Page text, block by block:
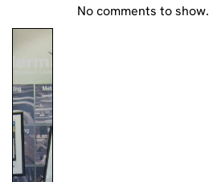
No comments to show.